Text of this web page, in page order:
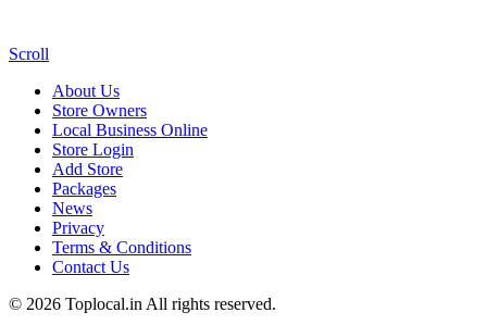
Scroll
About Us
Store Owners
Local Business Online
Store Login
Add Store
Packages
News
Privacy
Terms & Conditions
Contact Us
© 2026 Toplocal.in All rights reserved.